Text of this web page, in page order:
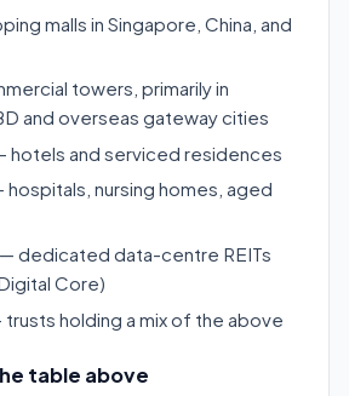
malls in Singapore, China, and
towers, primarily in
and overseas gateway cities
hotels and serviced residences
hospitals, nursing homes, aged
— dedicated data-centre REITs
Core)
trusts holding a mix of the above
table above